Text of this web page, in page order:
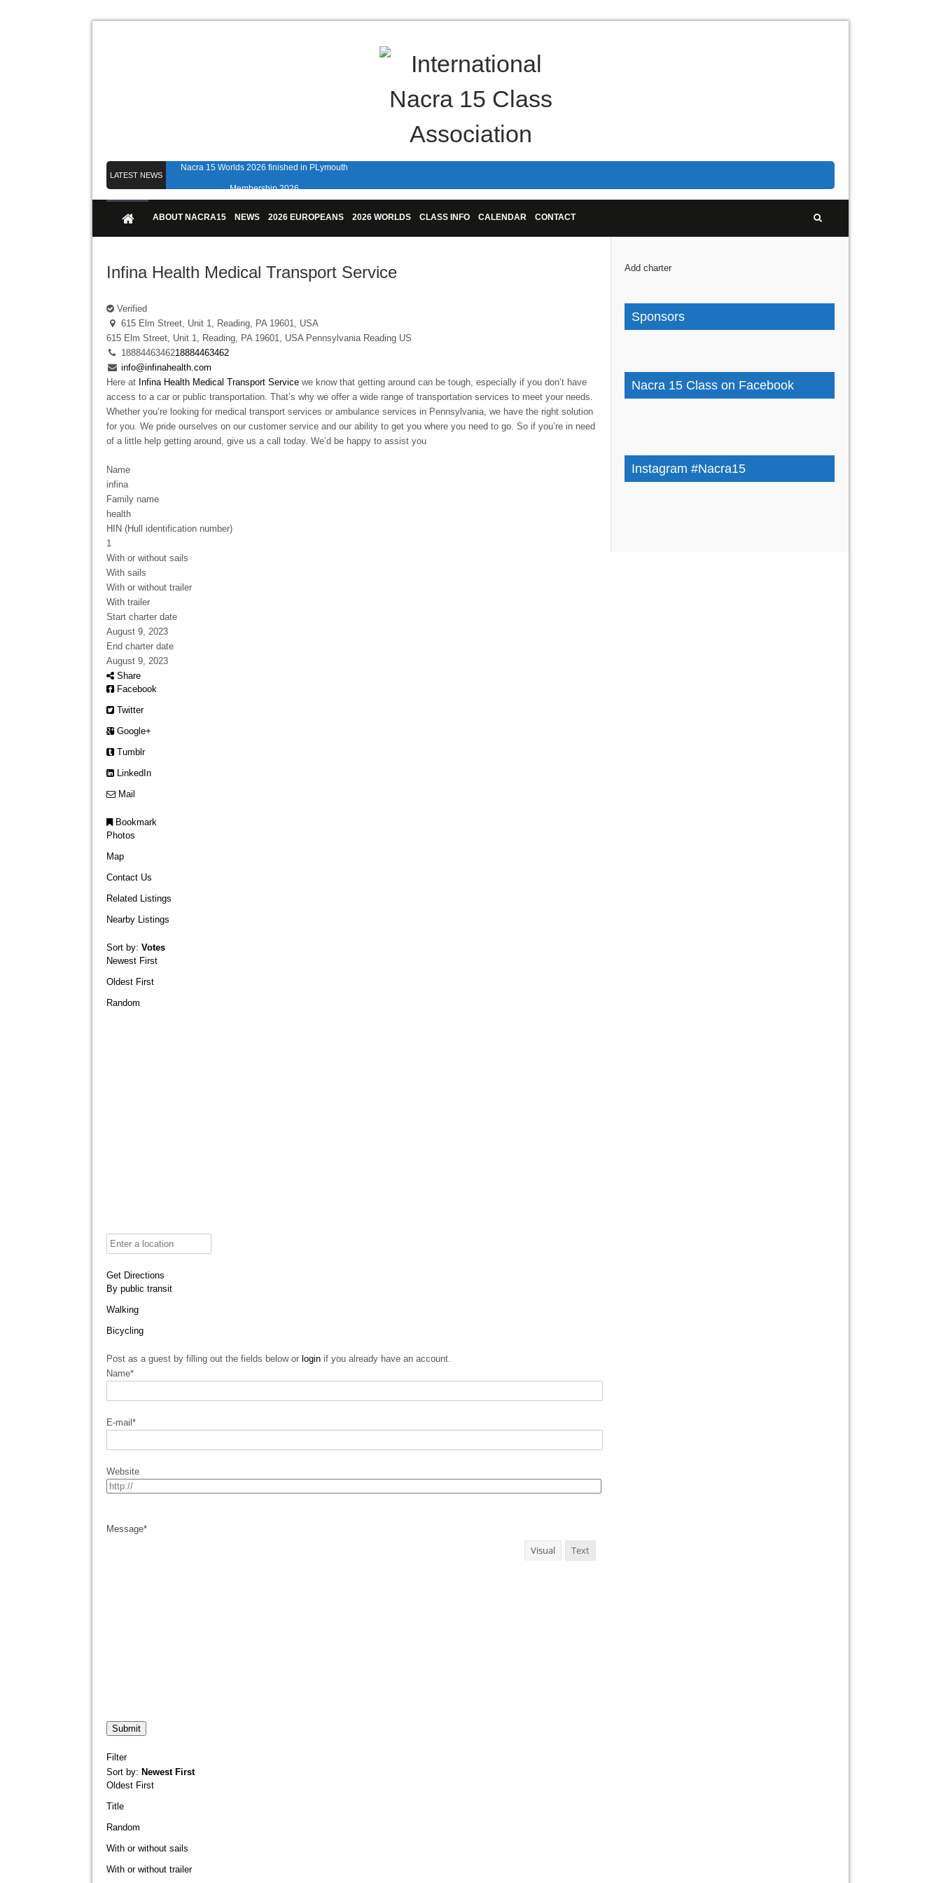
LATEST NEWS
Nacra 15 Worlds 2026 finished in PLymouth
Membership 2026
ABOUT NACRA15 NEWS 2026 EUROPEANS 2026 WORLDS CLASS INFO CALENDAR CONTACT
Infina Health Medical Transport Service
Verified
615 Elm Street, Unit 1, Reading, PA 19601, USA
615 Elm Street, Unit 1, Reading, PA 19601, USA Pennsylvania Reading US
1888446346218884463462
info@infinahealth.com
Here at Infina Health Medical Transport Service we know that getting around can be tough, especially if you don’t have
access to a car or public transportation. That’s why we offer a wide range of transportation services to meet your needs.
Whether you’re looking for medical transport services or ambulance services in Pennsylvania, we have the right solution
for you. We pride ourselves on our customer service and our ability to get you where you need to go. So if you’re in need
of a little help getting around, give us a call today. We’d be happy to assist you
Name
infina
Family name
health
HIN (Hull identification number)
1
With or without sails
With sails
With or without trailer
With trailer
Start charter date
August 9, 2023
End charter date
August 9, 2023
Share
Facebook
Twitter
Google+
Tumblr
LinkedIn
Mail
Bookmark
Photos
Map
Contact Us
Related Listings
Nearby Listings
Sort by: Votes
Newest First
Oldest First
Random
Get Directions
By public transit
Walking
Bicycling
Post as a guest by filling out the fields below or login if you already have an account.
Name*
E-mail *
Website
Message*
Visual Text
Filter
Sort by: Newest First
Oldest First
Title
Random
With or without sails
With or without trailer
Add charter
Sponsors
Nacra 15 Class on Facebook
Instagram #Nacra15